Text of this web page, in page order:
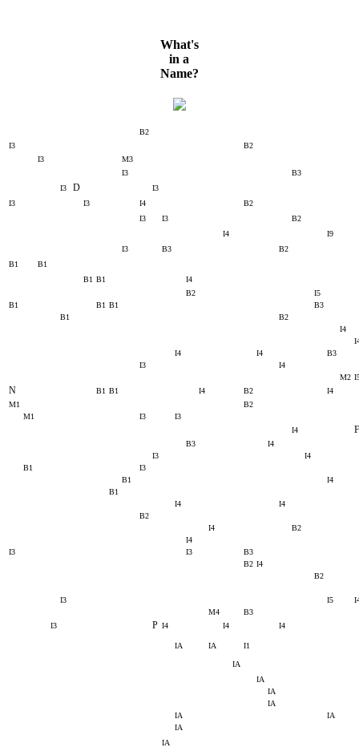
What's
in a
Name?
B2
I3
B2
I3
M3
I3
B3
I3
D
I3
I3
I3 I4
B2
I3
I3
B2
I4
I9
I3
B3
B2
B1
B1
B1 B1
I4
B2
I5
B1
B1 B1
B3
B1
B2
I4
I4
I4
B3
I3
I4
M2
N B1 B1 I4 B2
I4
M1
B2
M1
I3
I3
I4
F
B3
I4
I3
I4
B1
I3
B1
I4
B1
I4
I4
B2
I4
B2
I4
I3
I3
B3
B2 I4
B2
I3 I5
M4
B3
I3
P I4 I4 I4
IA IA I1
IA
IA
IA
IA
IA
IA
IA
IA